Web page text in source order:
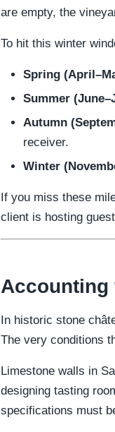
are empty, the
To hit this winter
Spring
Summer
Autumn
receiver.
Winter
If you miss these
client is hosting
Accounting
In historic stone
The very conditions
Limestone walls in
designing tasting
specifications must